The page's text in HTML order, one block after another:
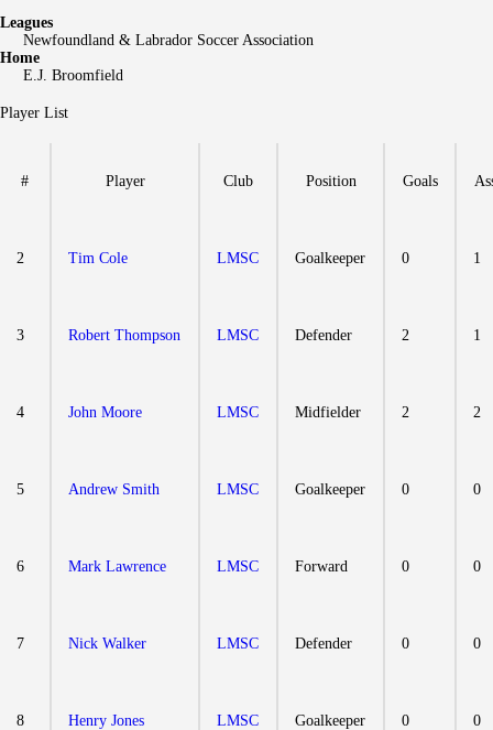
Leagues
Newfoundland & Labrador Soccer Association
Home
E.J. Broomfield
Player List
# Player Club Position Goals
2 Tim Cole LMSC Goalkeeper 0 1
3 Robert Thompson LMSC Defender 2 1
4 John Moore LMSC Midfielder 2 2
5 Andrew Smith LMSC Goalkeeper 0 0
6 Mark Lawrence LMSC Forward 0 0
7 Nick Walker LMSC Defender 0 0
8 Henry Jones LMSC Goalkeeper 0 0